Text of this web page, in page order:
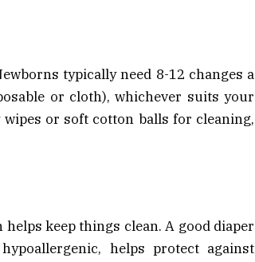
typically need 8-12 changes a
or cloth), whichever suits your
or soft cotton balls for cleaning,
keep things clean. A good diaper
helps protect against